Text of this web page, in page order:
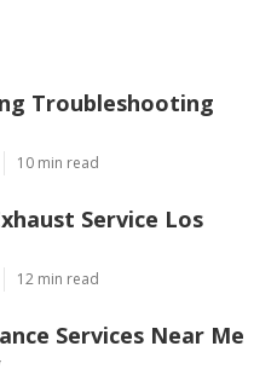
Troubleshooting
10 min read
Service Los
12 min read
Services Near Me